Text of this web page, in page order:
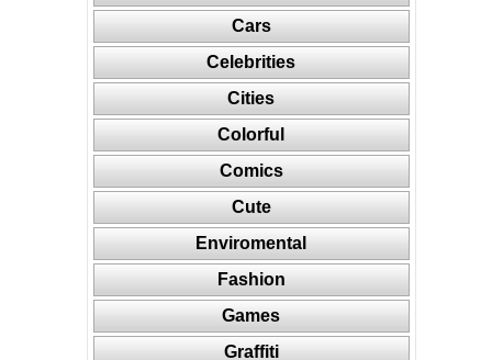
Cars
Celebrities
Cities
Colorful
Comics
Cute
Enviromental
Fashion
Games
Graffiti